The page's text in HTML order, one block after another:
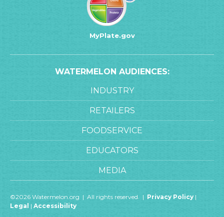
MyPlate.gov
WATERMELON AUDIENCES:
INDUSTRY
RETAILERS
FOODSERVICE
EDUCATORS
MEDIA
©2026 Watermelon.org | All rights reserved. | Privacy Policy |
Legal | Accessibility